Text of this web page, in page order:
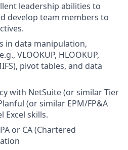
leadership abilities to
develop team members to
in data manipulation,
VLOOKUP, HLOOKUP,
pivot tables, and data
with NetSuite (or similar Tier
(or similar EPM/FP&A
Excel skills.
or CA (Chartered